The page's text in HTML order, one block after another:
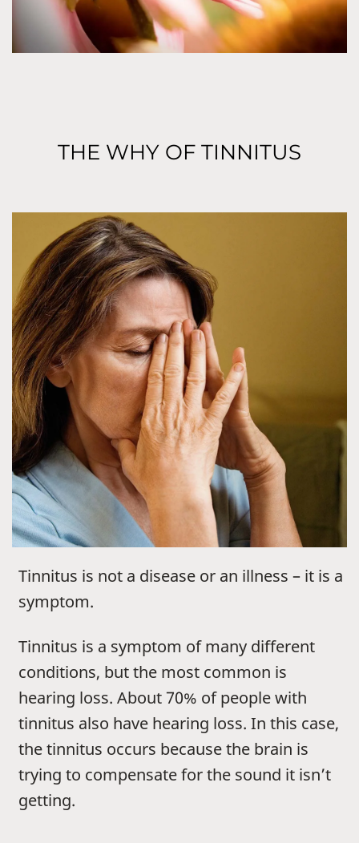
THE WHY OF TINNITUS
Tinnitus is not a disease or an illness – it is a
symptom.
Tinnitus is a symptom of many different
conditions, but the most common is
hearing loss. About 70% of people with
tinnitus also have hearing loss. In this case,
the tinnitus occurs because the brain is
trying to compensate for the sound it isn’t
getting.